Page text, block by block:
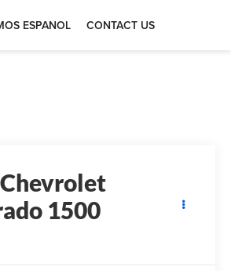
ESPANOL CONTACT US
Chevrolet
1500